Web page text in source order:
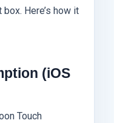
Here’s how it
(iOS
Touch